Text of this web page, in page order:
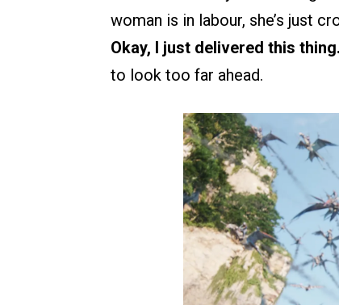
woman is in labour, she’s just
Okay, I just delivered this
to look too far ahead.